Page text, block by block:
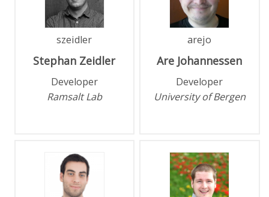
szeidler
Stephan Zeidler
Developer
Ramsalt Lab
arejo
Are Johannessen
Developer
University of Bergen